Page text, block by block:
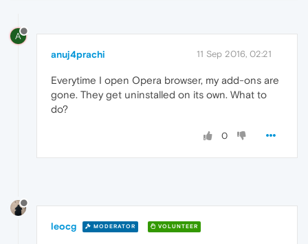
A
anuj4prachi 11 Sep 2016, 02:21
Everytime I open Opera browser, my add-ons are
gone. They get uninstalled on its own. What to
do?
0
leocg MODERATOR VOLUNTEER